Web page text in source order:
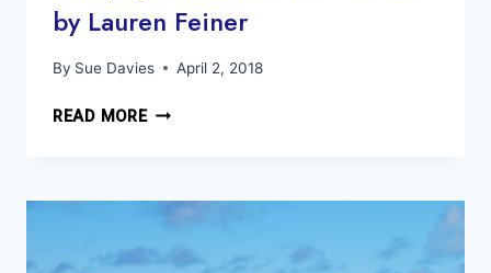
by Lauren Feiner
By Sue Davies April 2, 2018
READ MOREGALAPAGOS
LAUREN